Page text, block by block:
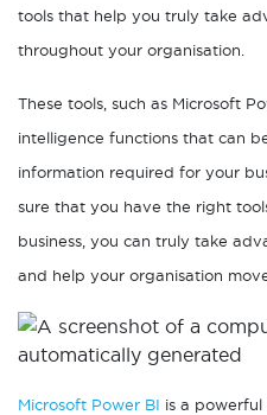
tools that help you truly take
throughout your organisation.
These tools, such as Microsoft
intelligence functions that can
information required for your
sure that you have the right
business, you can truly take
and help your organisation
Microsoft Power BI is a powerful